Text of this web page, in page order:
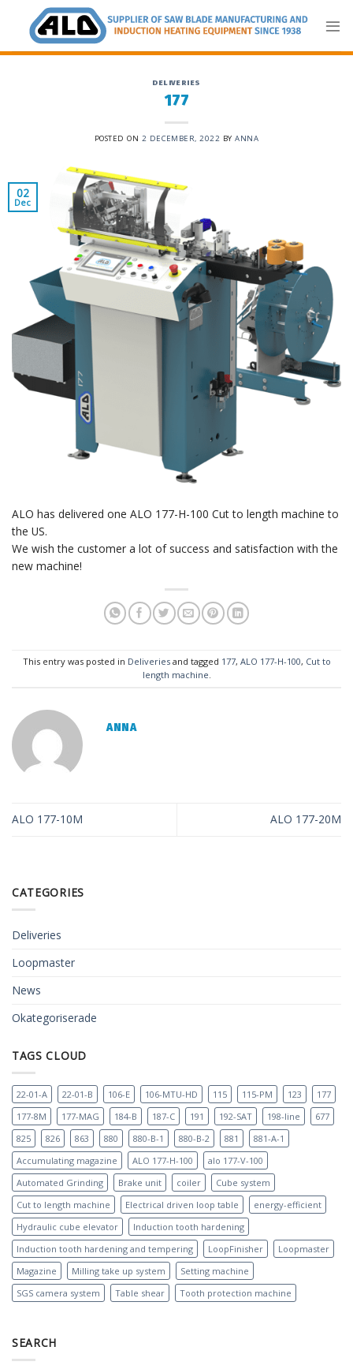
content
DELIVERIES
177
POSTED ON 2 DECEMBER, 2022 BYANNA
02
Dec
ALO has delivered one ALO 177-H-100 Cut to length machine to
the US.
We wish the customer a lot of success and satisfaction with the
new machine!
This entry was posted in Deliveriesand tagged 177, ALO 177-H-100, Cut to
length machine.
ANNA
ALO 177-10M ALO 177-20M
CATEGORIES
Deliveries
Loopmaster
News
Okategoriserade
TAGS CLOUD
22-01-A 22-01-B 106-E 106-MTU-HD 115 115-PM 123
177
177-8M
177-MAG 184-B 187-C 191 192-SAT 198-line
677
825
826 863 880 880-B-1 880-B-2 881
881-A-1
Accumulating magazine
ALO 177-H-100
alo 177-V-100
Automated Grinding
Brake unit coiler
Cube system
Cut to length machine
Electrical driven loop table
energy-efficient
Hydraulic cube elevator
Induction tooth hardening
Induction tooth hardening and tempering
LoopFinisher
Loopmaster
Magazine
Milling take up system
Setting machine
SGS camera system
Table shear Tooth protection machine
SEARCH